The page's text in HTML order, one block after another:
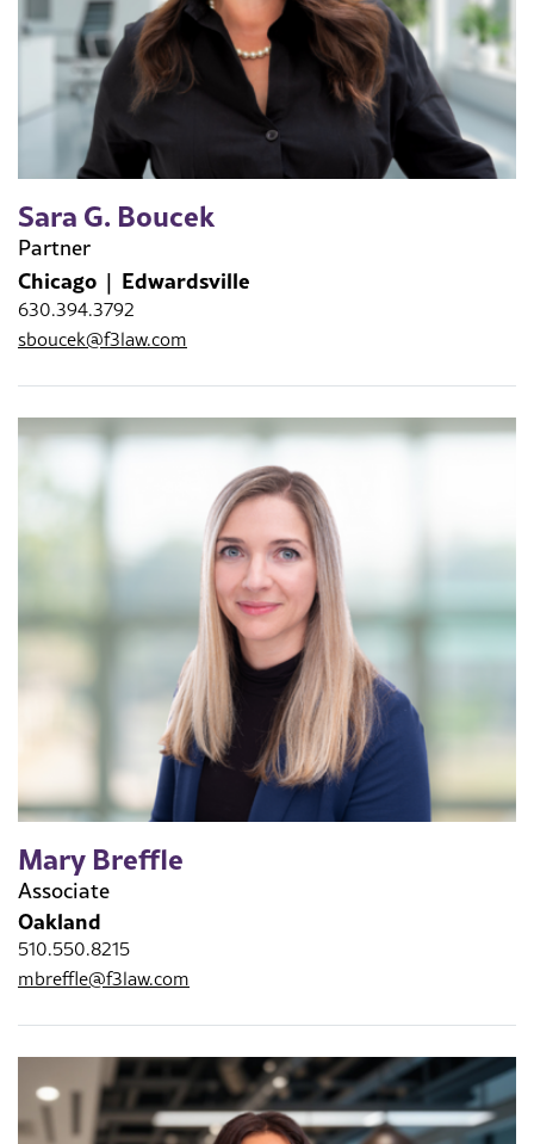
Sara G. Boucek
Partner
Chicago Edwardsville
630.394.3792
sboucek@f3law.com
Mary Breffle
Associate
Oakland
510.550.8215
mbreffle@f3law.com